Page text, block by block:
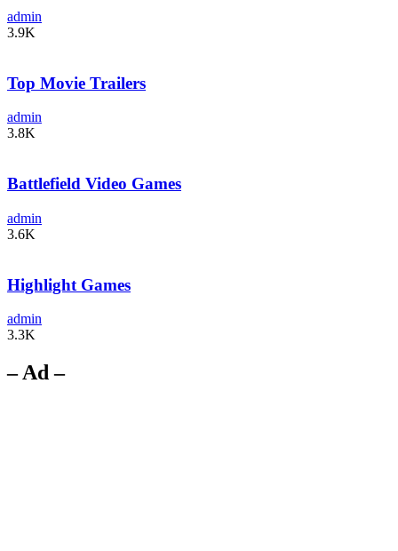
admin
3.9K
Top Movie Trailers
admin
3.8K
Battlefield Video Games
admin
3.6K
Highlight Games
admin
3.3K
– Ad –